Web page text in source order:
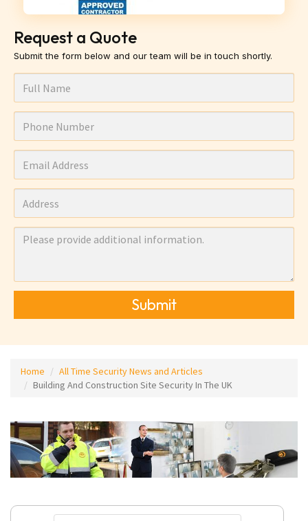
Request a Quote
Submit the form below and our team will be in touch shortly.
Submit
Home
All Time Security News and Articles
Building And Construction Site Security In The UK